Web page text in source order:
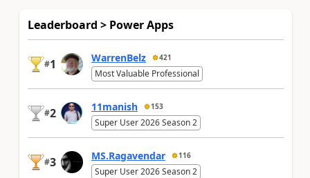
Leaderboard > Power Apps
#1 WarrenBelz 421
Most Valuable Professional
#2 11manish 153
Super User 2026 Season 2
#3 MS.Ragavendar 116
Super User 2026 Season 2